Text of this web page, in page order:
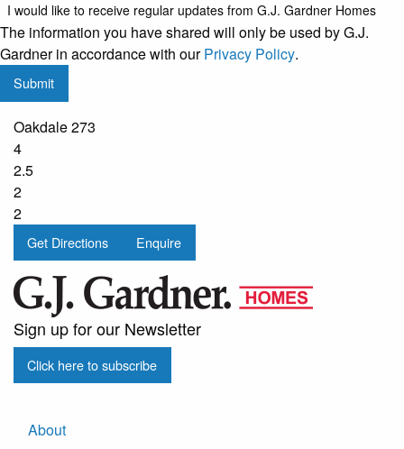
receive
regular
updates
from
G.J.
Gardner
Homes
I would like to receive regular updates from G.J. Gardner Homes
The information you have shared will only be used by G.J.
Gardner in accordance with ourPrivacy Policy.
Submit
Oakdale 273
4
2.5
2
2
Get Directions Enquire
Sign up for our Newsletter
Click here to subscribe
About